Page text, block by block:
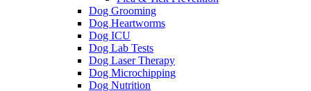
Dog Grooming
Dog Heartworms
Dog ICU
Dog Lab Tests
Dog Laser Therapy
Dog Microchipping
Dog Nutrition